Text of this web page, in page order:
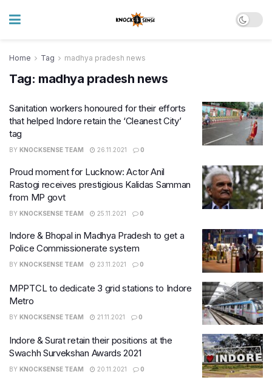
Home Tag madhya pradesh news
Tag: madhya pradesh news
Sanitation workers honoured for their efforts
that helped Indore retain the ‘Cleanest City’
tag
BY KNOCKSENSE TEAM 26.11.2021 0
Proud moment for Lucknow: Actor Anil
Rastogi receives prestigious Kalidas Samman
from MP govt
BY KNOCKSENSE TEAM 25.11.2021 0
Indore & Bhopal in Madhya Pradesh to get a
Police Commissionerate system
BY KNOCKSENSE TEAM 23.11.2021 0
MPPTCL to dedicate 3 grid stations to Indore
Metro
BY KNOCKSENSE TEAM 21.11.2021 0
Indore & Surat retain their positions at the
Swachh Survekshan Awards 2021
BY KNOCKSENSE TEAM 20.11.2021 0